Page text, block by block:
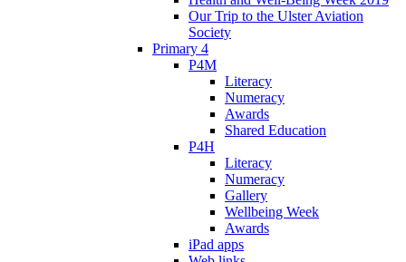
Our Trip to the Ulster Aviation
Society
Primary 4
P4M
Literacy
Numeracy
Awards
Shared Education
P4H
Literacy
Numeracy
Gallery
Wellbeing Week
Awards
iPad apps